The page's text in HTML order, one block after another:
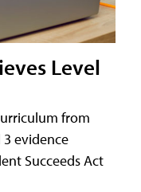
Level
from
evidence
Succeeds Act